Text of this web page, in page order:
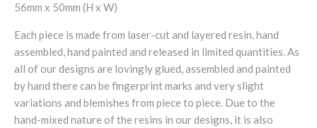
56mm x 50mm (H x W)
Each piece is made from laser-cut and layered resin, hand
assembled, hand painted and released in limited quantities. As
all of our designs are lovingly glued, assembled and painted
by hand there can be fingerprint marks and very slight
variations and blemishes from piece to piece. Due to the
hand-mixed nature of the resins in our designs, it is also